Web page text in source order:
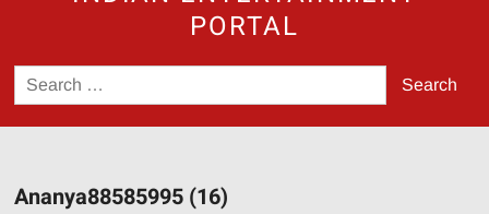
PORTAL
Search
for:
Ananya88585995 (16)